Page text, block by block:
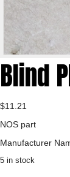
Blind
$11.21
NOS part
Manufacturer
5 in stock